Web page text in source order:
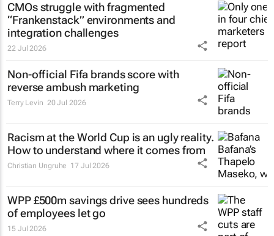
CMOs struggle with fragmented
“Frankenstack” environments and
integration challenges
22 Jul 2026
Non-official Fifa brands score with
reverse ambush marketing
Terry Levin 20 Jul 2026
Racism at the World Cup is an ugly reality.
How to understand where it comes from
Christian Ungruhe 17 Jul 2026
WPP £500m savings drive sees hundreds
of employees let go
15 Jul 2026